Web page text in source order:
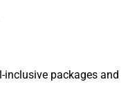
inclusive packages and